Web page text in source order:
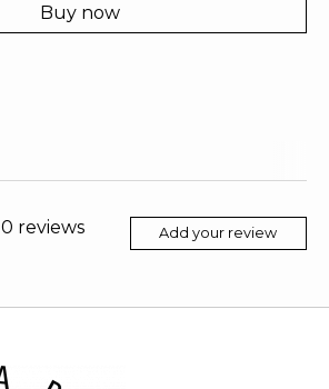
Buy now
0 reviews Add your review